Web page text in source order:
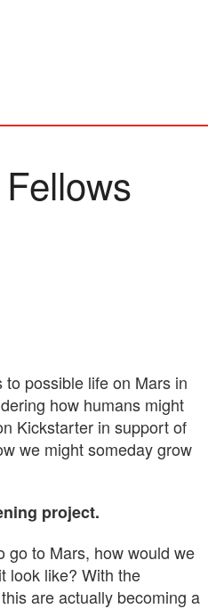
possible life on Mars in
how humans might
Kickstarter in support of
we might someday grow
project.
go to Mars, how would we
look like? With the
are actually becoming a